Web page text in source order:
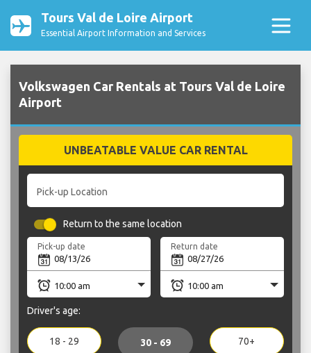
Tours Val de Loire Airport
Essential Airport Information and Services
Volkswagen Car Rentals at Tours Val de Loire
Airport
UNBEATABLE VALUE CAR RENTAL
Pick-up Location
Return to the same location
Pick-up date Return date
Driver's age:
18 - 29 30 - 69 70+